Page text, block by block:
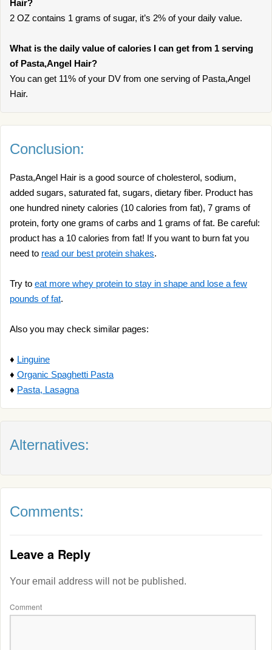
Hair?
2 OZ contains 1 grams of sugar, it’s 2% of your daily value.
What is the daily value of calories I can get from 1 serving
of Pasta,Angel Hair?
You can get 11% of your DV from one serving of Pasta,Angel
Hair.
Conclusion:
Pasta,Angel Hair is a good source of cholesterol, sodium,
added sugars, saturated fat, sugars, dietary fiber. Product has
one hundred ninety calories (10 calories from fat), 7 grams of
protein, forty one grams of carbs and 1 grams of fat. Be careful:
product has a 10 calories from fat! If you want to burn fat you
need to read our best protein shakes.
Try to eat more whey protein to stay in shape and lose a few
pounds of fat.
Also you may check similar pages:
♦ Linguine
♦ Organic Spaghetti Pasta
♦ Pasta, Lasagna
Alternatives:
Comments:
Leave a Reply
Your email address will not be published.
Comment